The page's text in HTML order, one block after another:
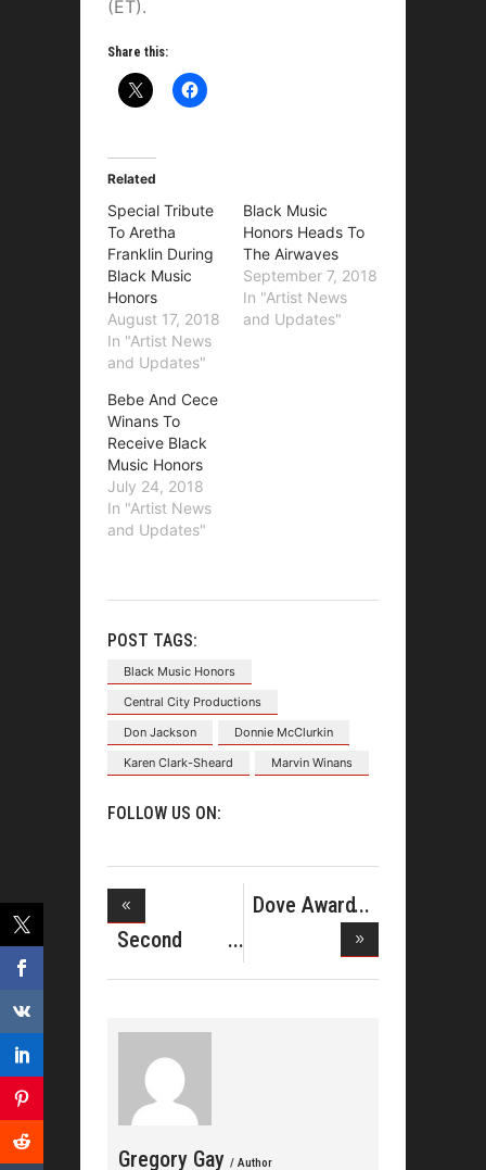
(ET).
Share this:
Related
Special Tribute
To Aretha
Franklin During
Black Music
Honors
August 17, 2018
In "Artist News
and Updates"
Black Music
Honors Heads To
The Airwaves
September 7, 2018
In "Artist News
and Updates"
Bebe And Cece
Winans To
Receive Black
Music Honors
July 24, 2018
In "Artist News
and Updates"
POST TAGS:
Black Music Honors
Central City Productions
Don Jackson
Donnie McClurkin
Karen Clark-Sheard
Marvin Winans
FOLLOW US ON:
Second
Number One
Dove Award
Gregory Gay / Author